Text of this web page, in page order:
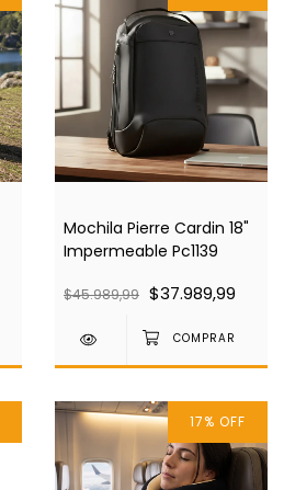
Mochila Pierre Cardin 18"
Impermeable Pc1139
$45.989,99 $37.989,99
17% OFF